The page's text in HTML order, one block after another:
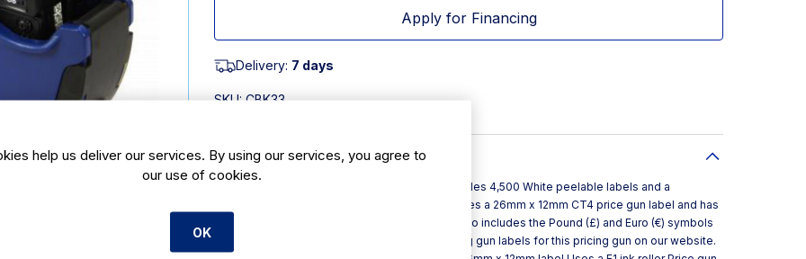
Apply for Financing
Delivery: 7 days
SKU: CBK33
Product Description
Lynx lite c8 pricing gun is a pricing gun that includes 4,500 White peelable labels and a
replacement ink roller. This lynx lite price gun uses a 26mm x 12mm CT4 price gun label and has
8 digits allowing for pricing up to €9999.99. It also includes the Pound (£) and Euro (€) symbols
in its character set. You can also buy extra pricing gun labels for this pricing gun on our website.
help us deliver our services. By using our services, you agree to
our use of cookies.
OK